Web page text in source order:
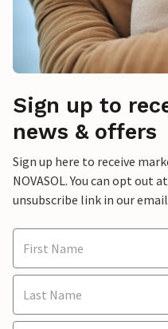
Sign up to
news & offers
Sign up here to receive
NOVASOL. You can opt out
unsubscribe link in our